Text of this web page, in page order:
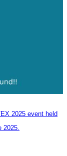
2025 event held